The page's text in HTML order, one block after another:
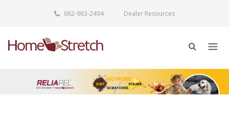
662-963-2494 Dealer Resources